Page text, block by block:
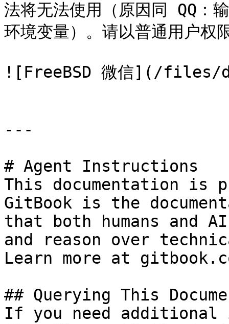
法将无法使用（原因同 QQ：
环境变量）。请以普通用户权
![FreeBSD 微信](/files/
---
# Agent Instructions
This documentation is
GitBook is the
that both humans and
and reason over
Learn more at
## Querying This
If you need